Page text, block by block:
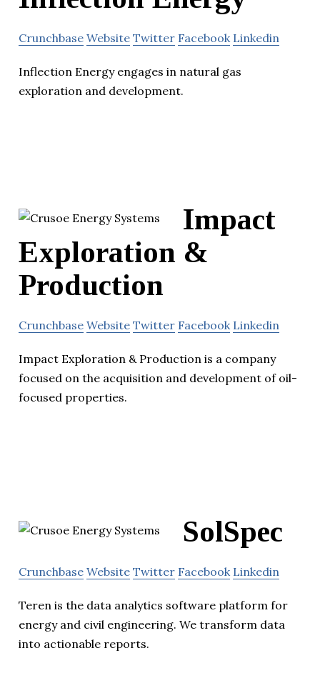
Crunchbase Website Twitter Facebook Linkedin
Inflection Energy engages in natural gas
exploration and development.
Impact
Exploration &
Production
Crunchbase Website Twitter Facebook Linkedin
Impact Exploration & Production is a company
focused on the acquisition and development of oil-
focused properties.
SolSpec
Crunchbase Website Twitter Facebook Linkedin
Teren is the data analytics software platform for
energy and civil engineering. We transform data
into actionable reports.